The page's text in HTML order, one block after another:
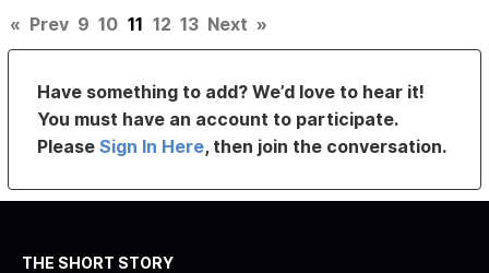
« Prev 9 10 11 12 13 Next »
Have something to add? We’d love to hear it!
You must have an account to participate.
PleaseSign In Here, then join the conversation.
THE SHORT STORY